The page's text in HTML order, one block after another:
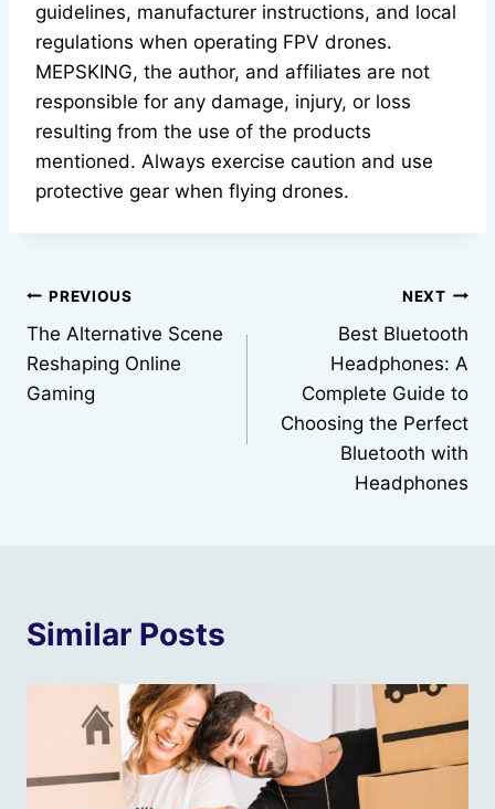
guidelines, manufacturer instructions, and local
regulations when operating FPV drones.
MEPSKING, the author, and affiliates are not
responsible for any damage, injury, or loss
resulting from the use of the products
mentioned. Always exercise caution and use
protective gear when flying drones.
Post
navigation
PREVIOUS
The Alternative Scene
Reshaping Online
Gaming
NEXT
Best Bluetooth
Headphones: A
Complete Guide to
Choosing the Perfect
Bluetooth with
Headphones
Similar Posts